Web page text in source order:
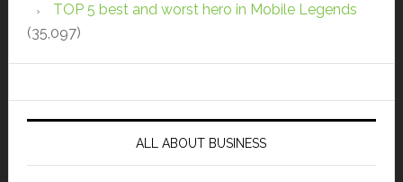
TOP 5 best and worst hero in Mobile Legends
(35,097)
ALL ABOUT BUSINESS